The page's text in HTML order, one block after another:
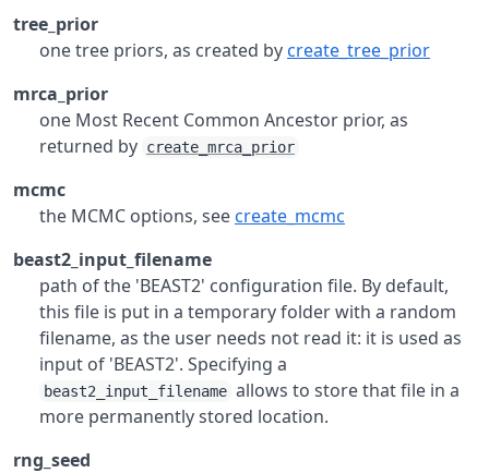
tree_prior
one tree priors, as created bycreate_tree_prior
mrca_prior
one Most Recent Common Ancestor prior, as
returned by create_mrca_prior
mcmc
the MCMC options, seecreate_mcmc
beast2_input_filename
path of the 'BEAST2' configuration file. By default,
this file is put in a temporary folder with a random
filename, as the user needs not read it: it is used as
input of 'BEAST2'. Specifying a
beast2_input_filename allows to store that file in a
more permanently stored location.
rng_seed